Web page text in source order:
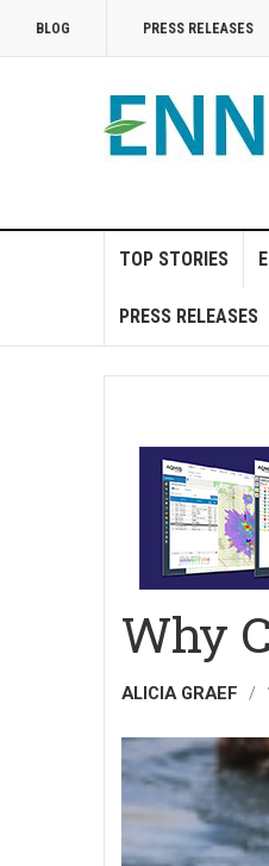
BLOG PRESS RELEASES
TOP STORIES
PRESS RELEASES
Why
ALICIA GRAEF